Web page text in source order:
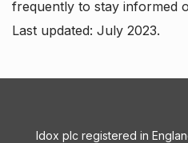
frequently to stay informed
Last updated: July 2023.
Idox plc registered in